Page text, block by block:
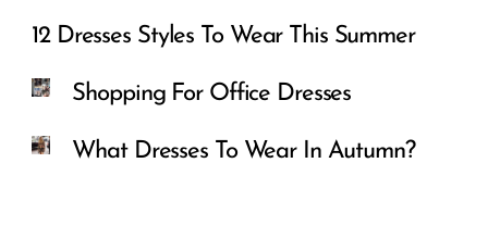
12 Dresses Styles To Wear This Summer
Shopping For Office Dresses
What Dresses To Wear In Autumn?